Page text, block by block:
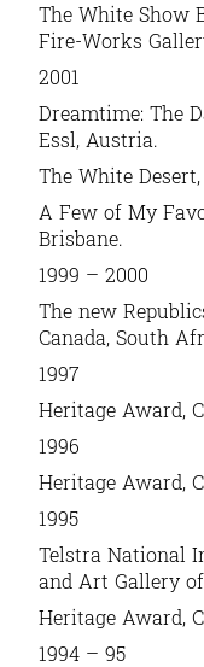
The White Show
Fire-Works
2001
Dreamtime: The
Essl, Austria.
The White
A Few of My
Brisbane.
1999 – 2000
The new
Canada, South
1997
Heritage Award,
1996
Heritage Award,
1995
Telstra National
and Art Gallery
Heritage Award,
1994 – 95